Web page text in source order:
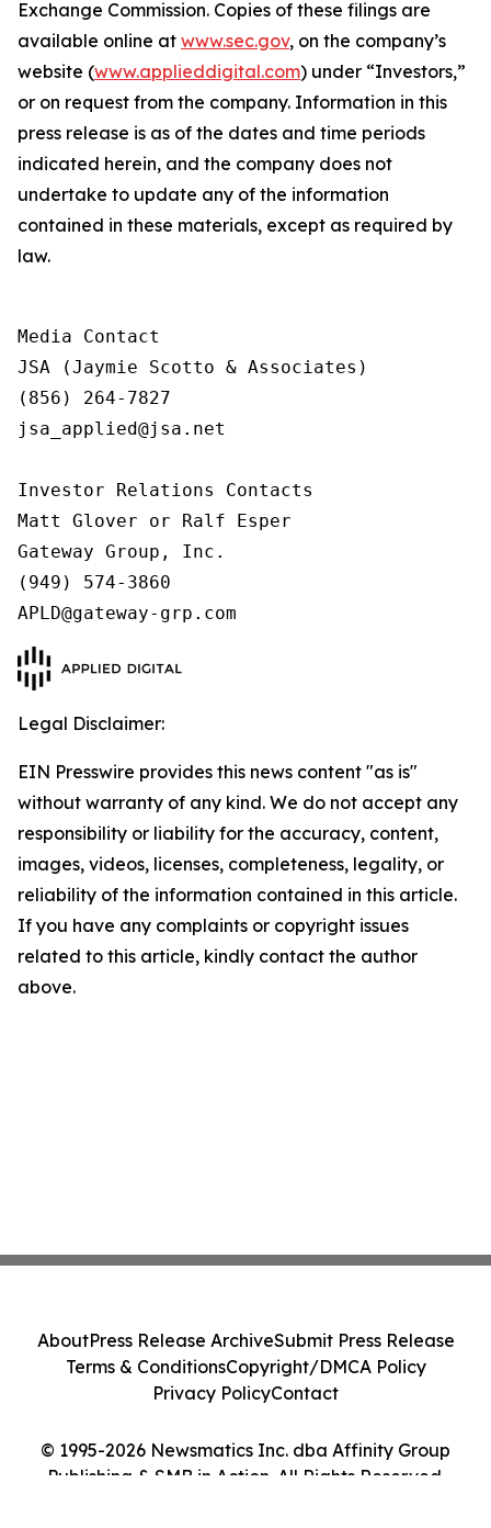
Exchange Commission. Copies of these filings are
available online at www.sec.gov, on the company’s
website (www.applieddigital.com) under “Investors,”
or on request from the company. Information in this
press release is as of the dates and time periods
indicated herein, and the company does not
undertake to update any of the information
contained in these materials, except as required by
law.
Media Contact
JSA (Jaymie Scotto & Associates)
(856) 264-7827
jsa_applied@jsa.net
Investor Relations Contacts
Matt Glover or Ralf Esper
Gateway Group, Inc.
(949) 574-3860
APLD@gateway-grp.com
Legal Disclaimer:
EIN Presswire provides this news content "as is"
without warranty of any kind. We do not accept any
responsibility or liability for the accuracy, content,
images, videos, licenses, completeness, legality, or
reliability of the information contained in this article.
If you have any complaints or copyright issues
related to this article, kindly contact the author
above.
© 1995-2026 Newsmatics Inc. dba Affinity Group
Publishing & SMB in Action. All Rights Reserved.
AboutPress Release ArchiveSubmit Press Release
Terms & ConditionsCopyright/DMCA Policy
Privacy PolicyContact